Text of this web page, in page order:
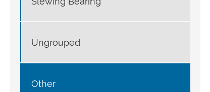
Ungrouped
Other